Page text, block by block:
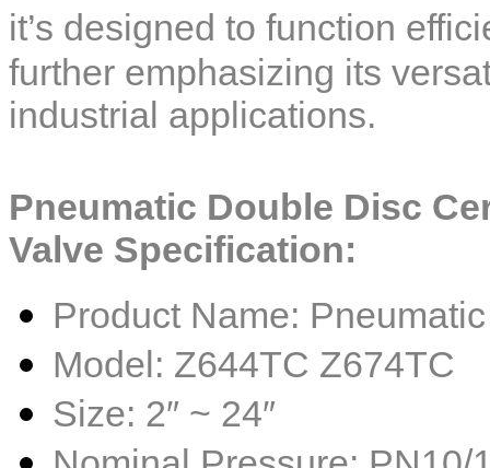
it’s designed to function
further emphasizing its
industrial applications.
Pneumatic Double Disc
Valve Specification:
Product Name:
Model: Z644TC Z674TC
Size: 2″ ~ 24″